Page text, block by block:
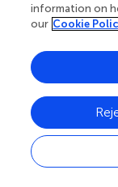
Several genes
differentially
acetic acid stress (
were
number of these
especially ATP
expression of
increased
and García-Del
information on
our Cookie